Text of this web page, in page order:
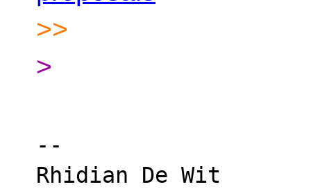
>>
>
--
Rhidian De Wit